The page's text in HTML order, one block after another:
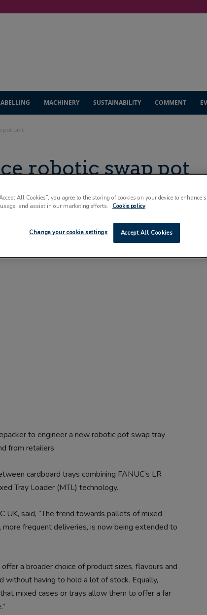
MACHINERY SUSTAINABILITY COMMENT
pot unit
robotic swap pot
to engineer a new robotic pot swap tray
from retailers.
cardboard trays combining FANUC’s LR
Tray Loader (MTL) technology.
UK, said, “The trend towards pallets of mixed
frequent deliveries, is now being extended to
a broader choice of product sizes, flavours and
without having to hold a lot of stock. Equally,
mixed cases or trays allow them to offer a far
All Cookies”, you agree to the storing of cookies on your device to enhance
and assist in our marketing efforts.
Cookie policy
Accept All Cookies
Change your cookie settings